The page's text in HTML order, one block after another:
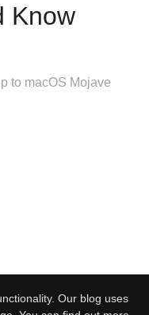
Know
to macOS Mojave
Our blog uses